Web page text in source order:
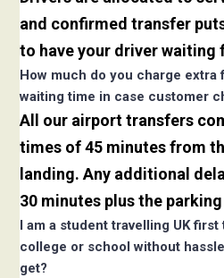
and confirmed transfer
to have your driver waiting
How much do you charge
waiting time in case customer
All our airport transfers
times of 45 minutes from
landing. Any additional
30 minutes plus the
I am a student travelling UK
college or school without
get?